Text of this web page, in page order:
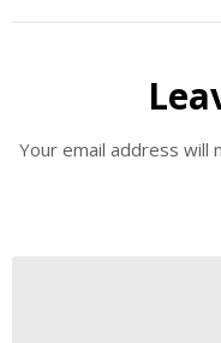
Your email address will